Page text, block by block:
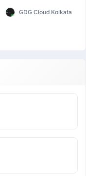
GDG Cloud Kolkata